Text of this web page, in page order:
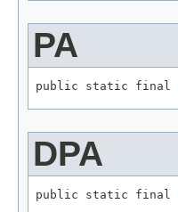
PA
public static final
DPA
public static final